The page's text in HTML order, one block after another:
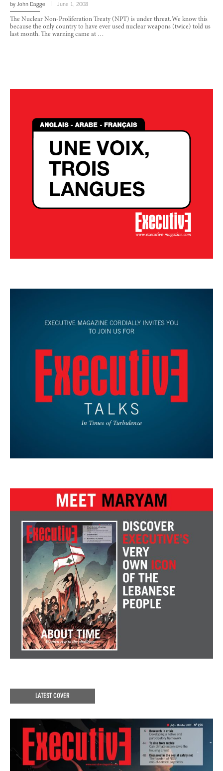
by John Dagge June 1, 2008
The Nuclear Non-Proliferation Treaty (NPT) is under threat. We know this
because the only country to have ever used nuclear weapons (twice) told us
last month. The warning came at …
LATEST COVER